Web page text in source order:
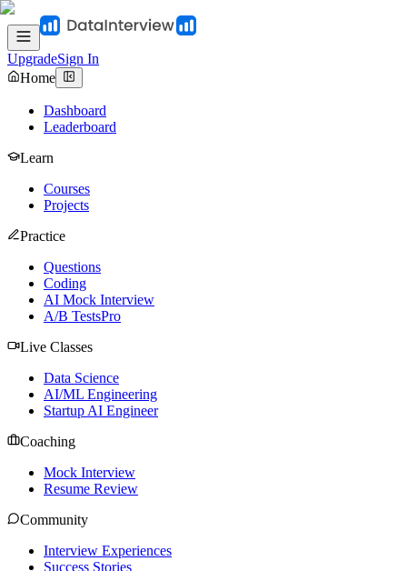
UpgradeSign In
Home
Dashboard
Leaderboard
Learn
Courses
Projects
Practice
Questions
Coding
AI Mock Interview
A/B TestsPro
Live Classes
Data Science
AI/ML Engineering
Startup AI Engineer
Coaching
Mock Interview
Resume Review
Community
Interview Experiences
Success Stories